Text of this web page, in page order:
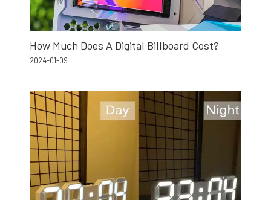
How Much Does A Digital Billboard Cost?
2024-01-09